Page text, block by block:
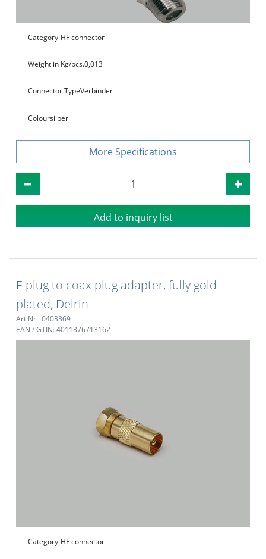
Category HF connector
Weight in Kg/pcs.0,013
Connector TypeVerbinder
Coloursilber
Specifications
Add to inquiry list
F-plug to coax plug adapter, fully gold
plated, Delrin
Art.Nr.: 0403369
EAN / GTIN: 4011376713162
Category HF connector